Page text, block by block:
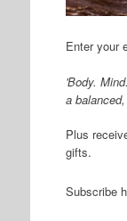
Enter your
'Body.
a
Plus
gifts.
Subscribe